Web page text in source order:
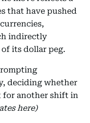
that have pushed
indirectly
its dollar peg.
deciding whether
for another shift in
here)